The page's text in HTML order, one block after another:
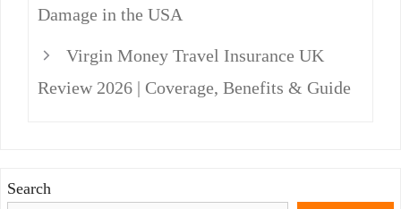
Damage in the USA
Virgin Money Travel Insurance UK
Review 2026 | Coverage, Benefits & Guide
Search